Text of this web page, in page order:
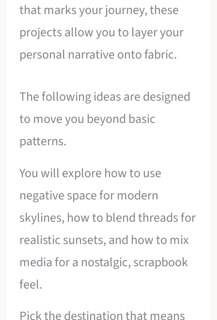
that marks your journey, these
projects allow you to layer your
personal narrative onto fabric.
The following ideas are designed
to move you beyond basic
patterns.
You will explore how to use
negative space for modern
skylines, how to blend threads for
realistic sunsets, and how to mix
media for a nostalgic, scrapbook
feel.
Pick the destination that means